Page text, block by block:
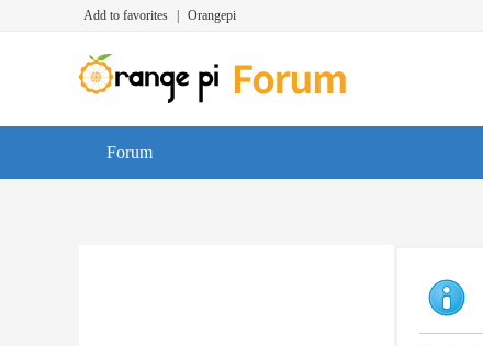
Add to favorites Orangepi
Forum